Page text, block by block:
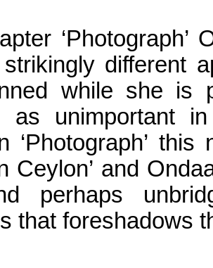
‘Photograph’
different
while she is
as unimportant
‘Photograph’
Ceylon’ and
perhaps
that foreshadows